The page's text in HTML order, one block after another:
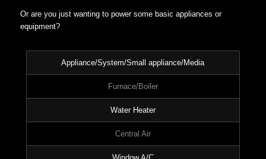
Or are you just wanting to power some basic appliances or
equipment?
Appliance/System/Small appliance/Media
Furnace/Boiler
Water Heater
Central Air